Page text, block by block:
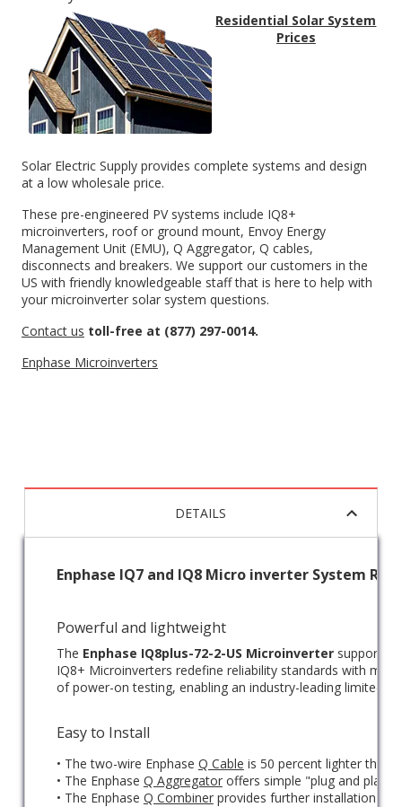
Residential Solar System
Prices
Solar Electric Supply provides complete systems and design
at a low wholesale price.
These pre-engineered PV systems include IQ8+
microinverters, roof or ground mount, Envoy Energy
Management Unit (EMU), Q Aggregator, Q cables,
disconnects and breakers. We support our customers in the
US with friendly knowledgeable staff that is here to help with
your microinverter solar system questions.
Contact us toll-free at (877) 297-0014.
Enphase Microinverters
DETAILS
Enphase IQ7 and IQ8 Micro inverter System
Powerful and lightweight
The Enphase IQ8plus-72-2-US Microinvertersupports
IQ8+ Microinverters redefine reliability standards with
of power-on testing, enabling an industry-leading limited
Easy to Install
• The two-wire Enphase Q Cable is 50 percent lighter than
• The Enphase Q Aggregatoroffers simple "plug and play"
• The Enphase Q Combinerprovides further installation